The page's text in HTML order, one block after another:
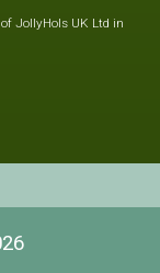
JollyHols UK Ltd in